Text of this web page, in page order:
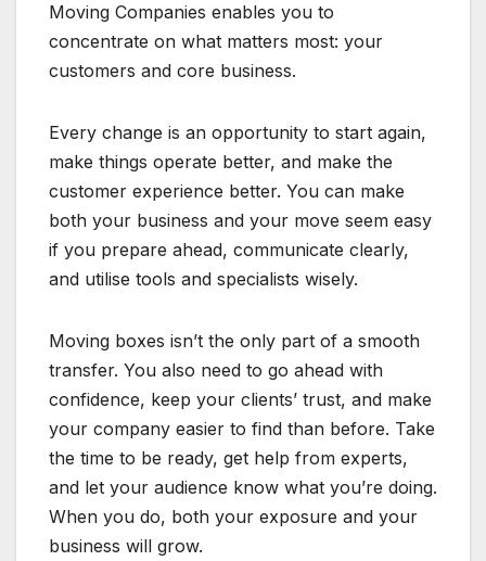
Moving Companies enables you to
concentrate on what matters most: your
customers and core business.
Every change is an opportunity to start again,
make things operate better, and make the
customer experience better. You can make
both your business and your move seem easy
if you prepare ahead, communicate clearly,
and utilise tools and specialists wisely.
Moving boxes isn’t the only part of a smooth
transfer. You also need to go ahead with
confidence, keep your clients’ trust, and make
your company easier to find than before. Take
the time to be ready, get help from experts,
and let your audience know what you’re doing.
When you do, both your exposure and your
business will grow.